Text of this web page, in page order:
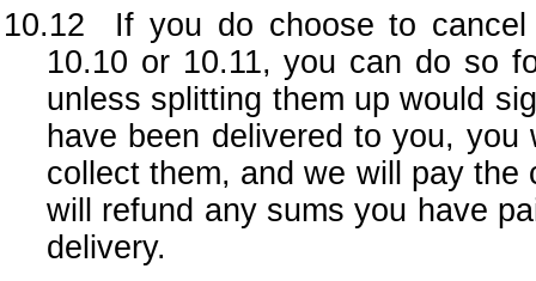
10.12 If you do choose to cancel
10.10 or 10.11, you can do so
unless splitting them up would
have been delivered to you,
collect them, and we will pay
will refund any sums you have
delivery.